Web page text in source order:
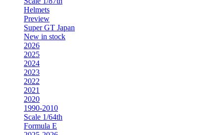
Helmets
Preview
Super GT Japan
New in stock
2026
2025
2024
2023
2022
2021
2020
1990-2010
Scale 1/64th
Formula E